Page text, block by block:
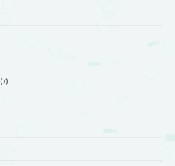
(7)